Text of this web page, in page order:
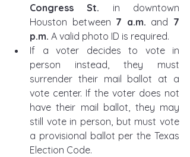
Congress St. in downtown
Houston between 7 a.m. and 7
p.m. A valid photo ID is required.
If a voter decides to vote in
person instead, they must
surrender their mail ballot at a
vote center. If the voter does not
have their mail ballot, they may
still vote in person, but must vote
a provisional ballot per the Texas
Election Code.